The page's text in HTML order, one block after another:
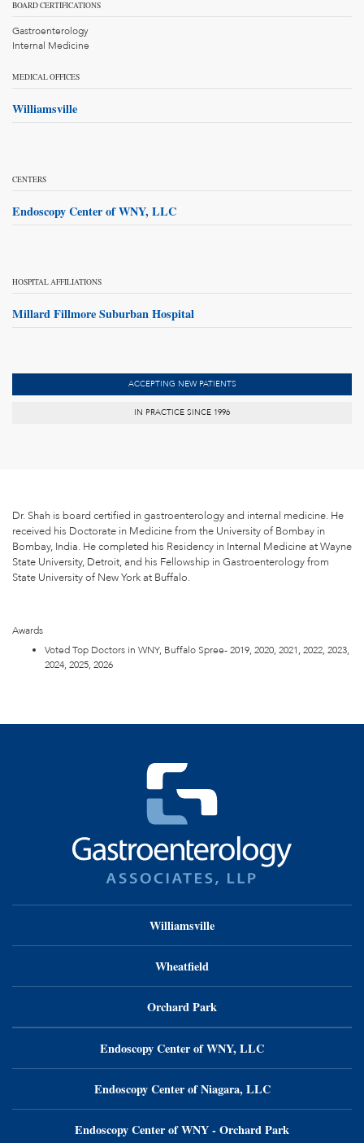
BOARD CERTIFICATIONS
Gastroenterology
Internal Medicine
MEDICAL OFFICES
Williamsville
CENTERS
Endoscopy Center of WNY, LLC
HOSPITAL AFFILIATIONS
Millard Fillmore Suburban Hospital
ACCEPTING NEW PATIENTS
IN PRACTICE SINCE 1996
Dr. Shah is board certified in gastroenterology and internal medicine. He
received his Doctorate in Medicine from the University of Bombay in
Bombay, India. He completed his Residency in Internal Medicine at Wayne
State University, Detroit, and his Fellowship in Gastroenterology from
State University of New York at Buffalo.
Awards
Voted Top Doctors in WNY, Buffalo Spree- 2019, 2020, 2021, 2022, 2023,
2024, 2025, 2026
Williamsville
Wheatfield
Orchard Park
Endoscopy Center of WNY, LLC
Endoscopy Center of Niagara, LLC
Endoscopy Center of WNY - Orchard Park